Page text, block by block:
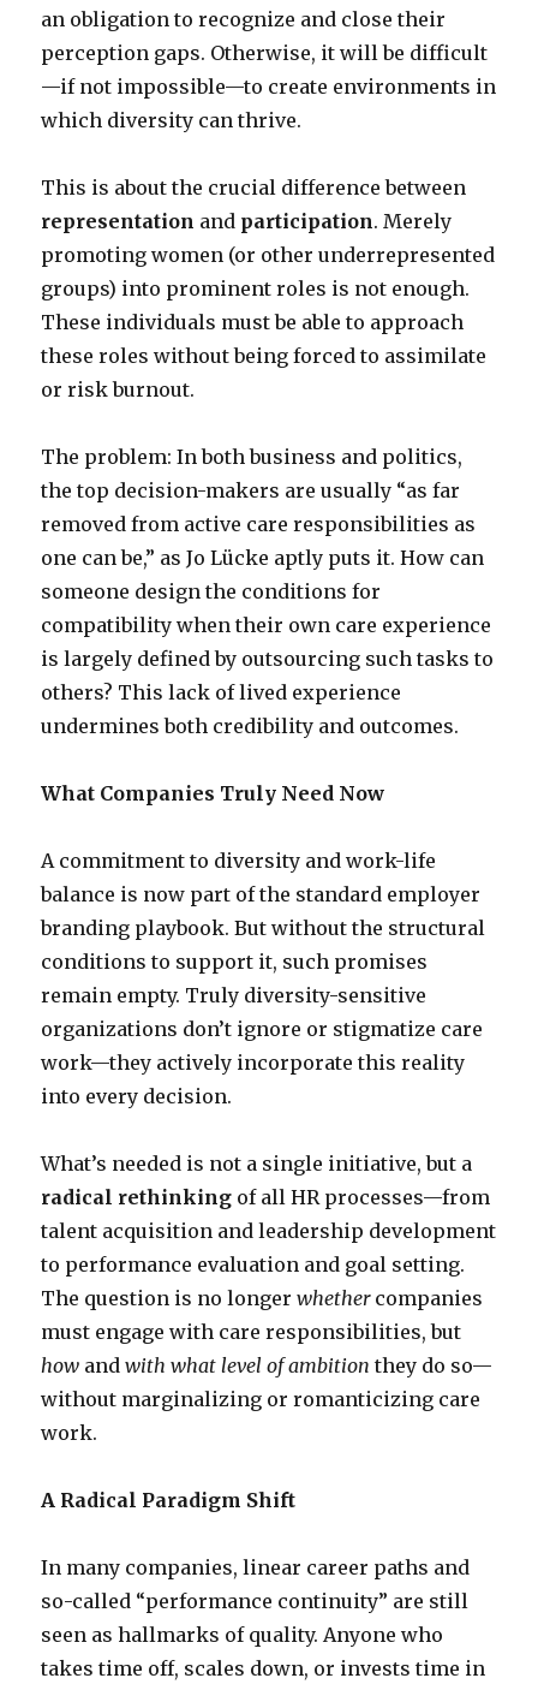
an obligation to recognize and close their
perception gaps. Otherwise, it will be difficult
—if not impossible—to create environments in
which diversity can thrive.
This is about the crucial difference between
representation and participation. Merely
promoting women (or other underrepresented
groups) into prominent roles is not enough.
These individuals must be able to approach
these roles without being forced to assimilate
or risk burnout.
The problem: In both business and politics,
the top decision-makers are usually “as far
removed from active care responsibilities as
one can be,” as Jo Lücke aptly puts it. How can
someone design the conditions for
compatibility when their own care experience
is largely defined by outsourcing such tasks to
others? This lack of lived experience
undermines both credibility and outcomes.
What Companies Truly Need Now
A commitment to diversity and work-life
balance is now part of the standard employer
branding playbook. But without the structural
conditions to support it, such promises
remain empty. Truly diversity-sensitive
organizations don’t ignore or stigmatize care
work—they actively incorporate this reality
into every decision.
What’s needed is not a single initiative, but a
radical rethinking of all HR processes—from
talent acquisition and leadership development
to performance evaluation and goal setting.
The question is no longerwhethercompanies
must engage with care responsibilities, but
how andwith what level of ambition they do so—
without marginalizing or romanticizing care
work.
A Radical Paradigm Shift
In many companies, linear career paths and
so-called “performance continuity” are still
seen as hallmarks of quality. Anyone who
takes time off, scales down, or invests time in